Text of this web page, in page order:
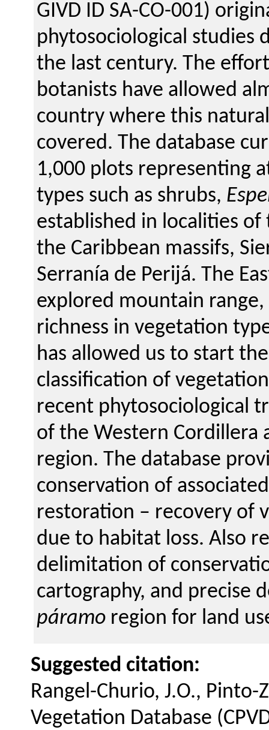
GIVD ID SA-CO-001)
phytosociological studies
the last century. The
botanists have allowed
country where this
covered. The database
1,000 plots representing
types such as shrubs,
established in localities
the Caribbean massifs,
Serranía de Perijá. The
explored mountain
richness in vegetation
has allowed us to start
classification of
recent phytosociological
of the Western Cordillera
region. The database
conservation of
restoration – recovery of
due to habitat loss. Also
delimitation of
cartography, and precise
páramo region for land
Suggested citation:
Rangel-Churio, J.O.,
Vegetation Database